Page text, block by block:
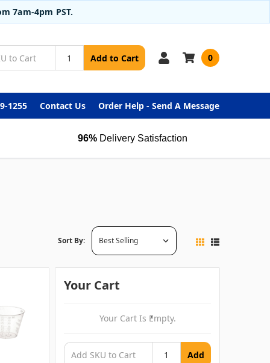
7am-4pm PST.
Add to Cart 0
1255 Contact Us Order Help - Send A Message
96% Delivery Satisfaction
Sort By:
Your Cart
Your Cart Is Empty.
Add